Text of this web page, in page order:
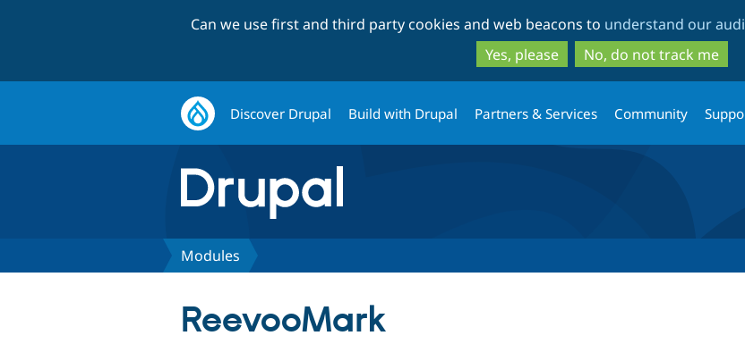
to
main
content
to
search
Can we use first and third party cookies and web beacons to understand our
Yes, please
No, do not track me
Discover Drupal Build with Drupal Partners & Services Community
Modules
ReevooMark